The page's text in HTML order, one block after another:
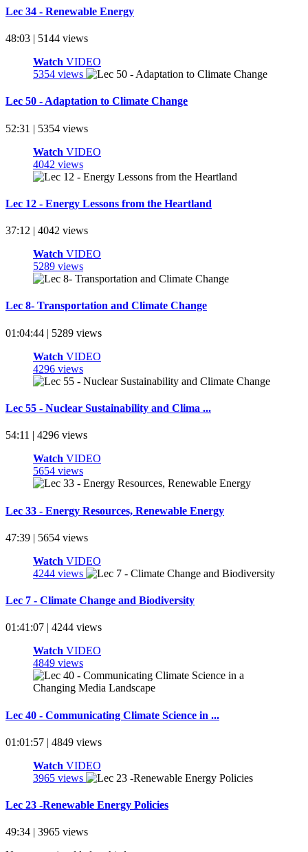
Lec 34 - Renewable Energy
48:03 | 5144 views
Watch VIDEO
5354 views
Lec 50 - Adaptation to Climate Change
52:31 | 5354 views
Watch VIDEO
4042 views
Lec 12 - Energy Lessons from the Heartland
37:12 | 4042 views
Watch VIDEO
5289 views
Lec 8- Transportation and Climate Change
01:04:44 | 5289 views
Watch VIDEO
4296 views
Lec 55 - Nuclear Sustainability and Clima ...
54:11 | 4296 views
Watch VIDEO
5654 views
Lec 33 - Energy Resources, Renewable Energy
47:39 | 5654 views
Watch VIDEO
4244 views
Lec 7 - Climate Change and Biodiversity
01:41:07 | 4244 views
Watch VIDEO
4849 views
Lec 40 - Communicating Climate Science in ...
01:01:57 | 4849 views
Watch VIDEO
3965 views
Lec 23 -Renewable Energy Policies
49:34 | 3965 views